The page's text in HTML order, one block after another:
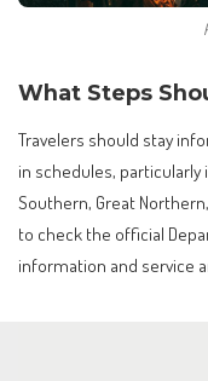
What Steps
Travelers should stay
in schedules,
Southern, Great
to check the official
information and service